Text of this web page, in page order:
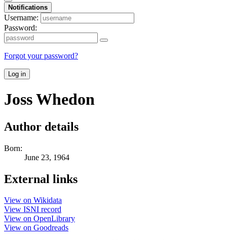
Notifications
Username:
Password:
Forgot your password?
Log in
Joss Whedon
Author details
Born:
June 23, 1964
External links
View on Wikidata
View ISNI record
View on OpenLibrary
View on Goodreads